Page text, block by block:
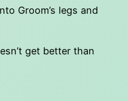
Groom’s legs and
get better than